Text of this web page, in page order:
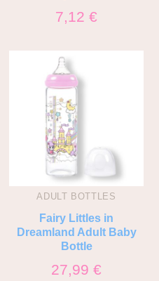
7,12€
ADULT BOTTLES
Fairy Littles in
Dreamland Adult Baby
Bottle
27,99€